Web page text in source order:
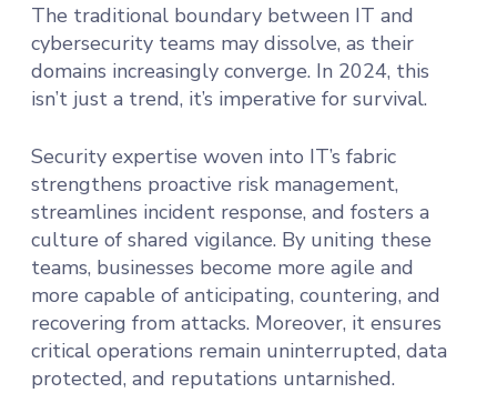
The traditional boundary between IT and
cybersecurity teams may dissolve, as their
domains increasingly converge. In 2024, this
isn’t just a trend, it’s imperative for survival.
Security expertise woven into IT’s fabric
strengthens proactive risk management,
streamlines incident response, and fosters a
culture of shared vigilance. By uniting these
teams, businesses become more agile and
more capable of anticipating, countering, and
recovering from attacks. Moreover, it ensures
critical operations remain uninterrupted, data
protected, and reputations untarnished.